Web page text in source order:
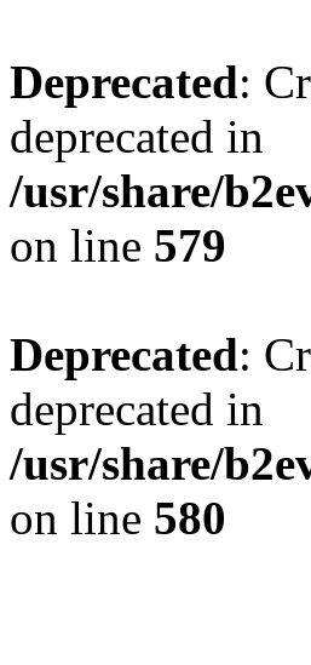
Deprecated:
deprecated in
/usr/share/
on line 579
Deprecated:
deprecated in
/usr/share/
on line 580